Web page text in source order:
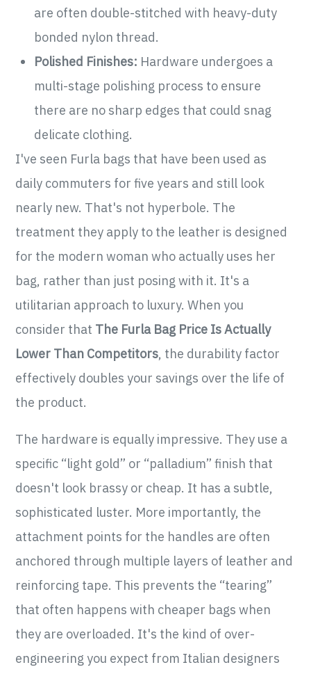
are often double-stitched with heavy-duty
bonded nylon thread.
Polished Finishes: Hardware undergoes a
multi-stage polishing process to ensure
there are no sharp edges that could snag
delicate clothing.
I've seen Furla bags that have been used as
daily commuters for five years and still look
nearly new. That's not hyperbole. The
treatment they apply to the leather is designed
for the modern woman who actually uses her
bag, rather than just posing with it. It's a
utilitarian approach to luxury. When you
consider that The Furla Bag Price Is Actually
Lower Than Competitors, the durability factor
effectively doubles your savings over the life of
the product.
The hardware is equally impressive. They use a
specific “light gold” or “palladium” finish that
doesn't look brassy or cheap. It has a subtle,
sophisticated luster. More importantly, the
attachment points for the handles are often
anchored through multiple layers of leather and
reinforcing tape. This prevents the “tearing”
that often happens with cheaper bags when
they are overloaded. It's the kind of over-
engineering you expect from Italian designers